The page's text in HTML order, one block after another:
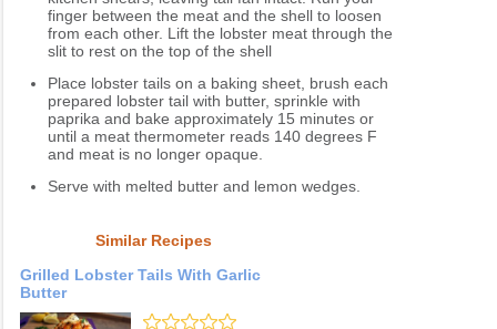
finger between the meat and the shell to loosen
from each other. Lift the lobster meat through the
slit to rest on the top of the shell
Place lobster tails on a baking sheet, brush each
prepared lobster tail with butter, sprinkle with
paprika and bake approximately 15 minutes or
until a meat thermometer reads 140 degrees F
and meat is no longer opaque.
Serve with melted butter and lemon wedges.
Similar Recipes
Grilled Lobster Tails With Garlic
Butter